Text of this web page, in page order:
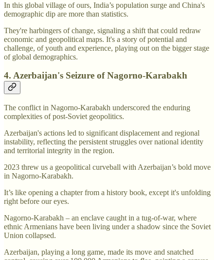
In this global village of ours, India’s population surge and China's
demographic dip are more than statistics.
They're harbingers of change, signaling a shift that could redraw
economic and geopolitical maps. It's a story of potential and
challenge, of youth and experience, playing out on the bigger stage
of global demographics.
4. Azerbaijan's Seizure of Nagorno-Karabakh
The conflict in Nagorno-Karabakh underscored the enduring
complexities of post-Soviet geopolitics.
Azerbaijan's actions led to significant displacement and regional
instability, reflecting the persistent struggles over national identity
and territorial integrity in the region.
2023 threw us a geopolitical curveball with Azerbaijan’s bold move
in Nagorno-Karabakh.
It’s like opening a chapter from a history book, except it's unfolding
right before our eyes.
Nagorno-Karabakh – an enclave caught in a tug-of-war, where
ethnic Armenians have been living under a shadow since the Soviet
Union collapsed.
Azerbaijan, playing a long game, made its move and snatched